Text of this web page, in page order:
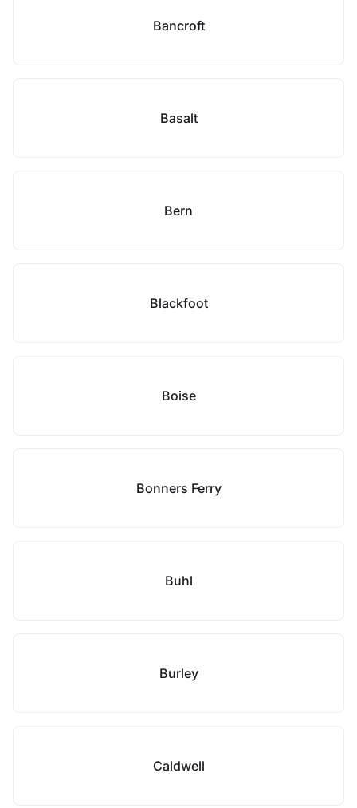
Bancroft
Basalt
Bern
Blackfoot
Boise
Bonners Ferry
Buhl
Burley
Caldwell